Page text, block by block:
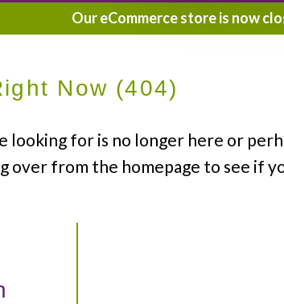
Our eCommerce store is now
Now (404)
looking for is no longer here or
over from the homepage to see if